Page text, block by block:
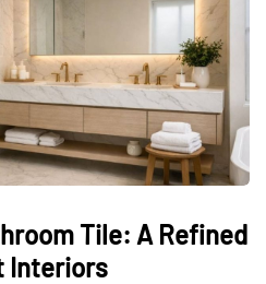
Tile: A Refined
Interiors